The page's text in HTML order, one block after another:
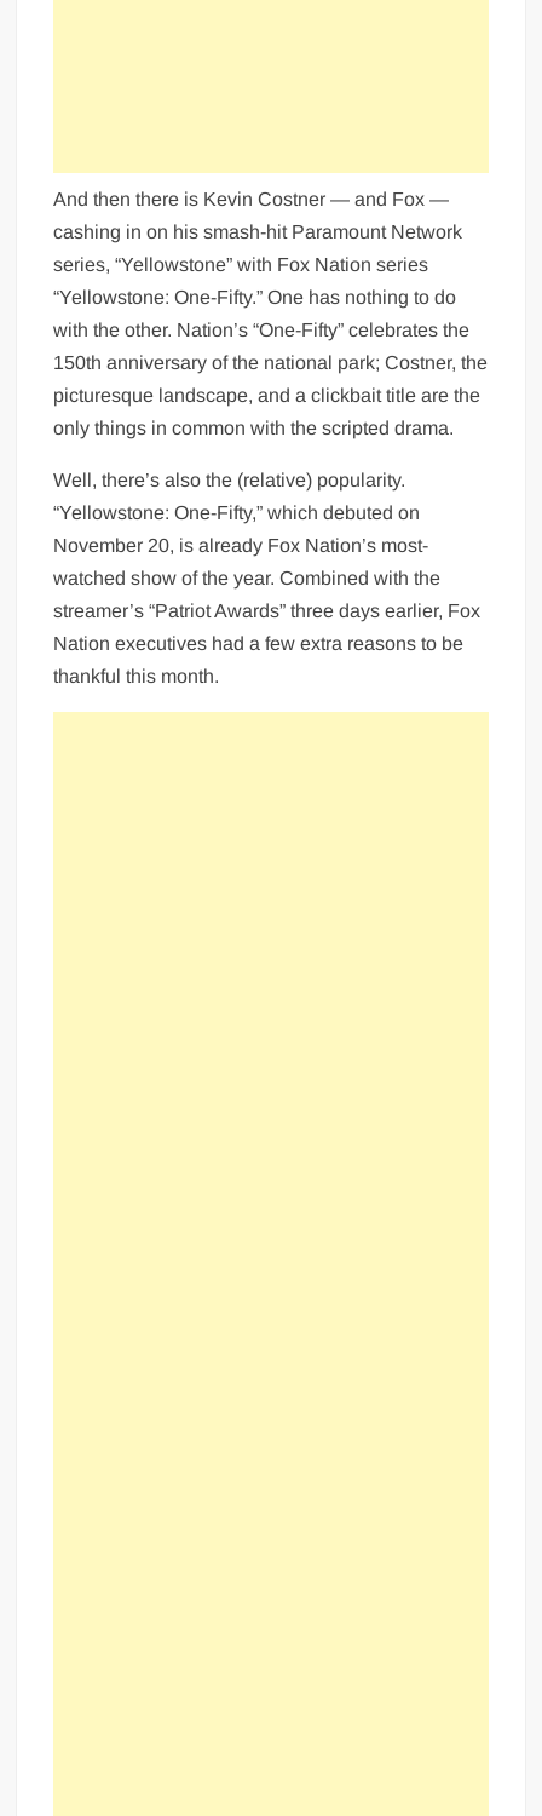
And then there is Kevin Costner — and Fox —
cashing in on his smash-hit Paramount Network
series, “Yellowstone” with Fox Nation series
“Yellowstone: One-Fifty.” One has nothing to do
with the other. Nation’s “One-Fifty” celebrates the
150th anniversary of the national park; Costner, the
picturesque landscape, and a clickbait title are the
only things in common with the scripted drama.
Well, there’s also the (relative) popularity.
“Yellowstone: One-Fifty,” which debuted on
November 20, is already Fox Nation’s most-
watched show of the year. Combined with the
streamer’s “Patriot Awards” three days earlier, Fox
Nation executives had a few extra reasons to be
thankful this month.